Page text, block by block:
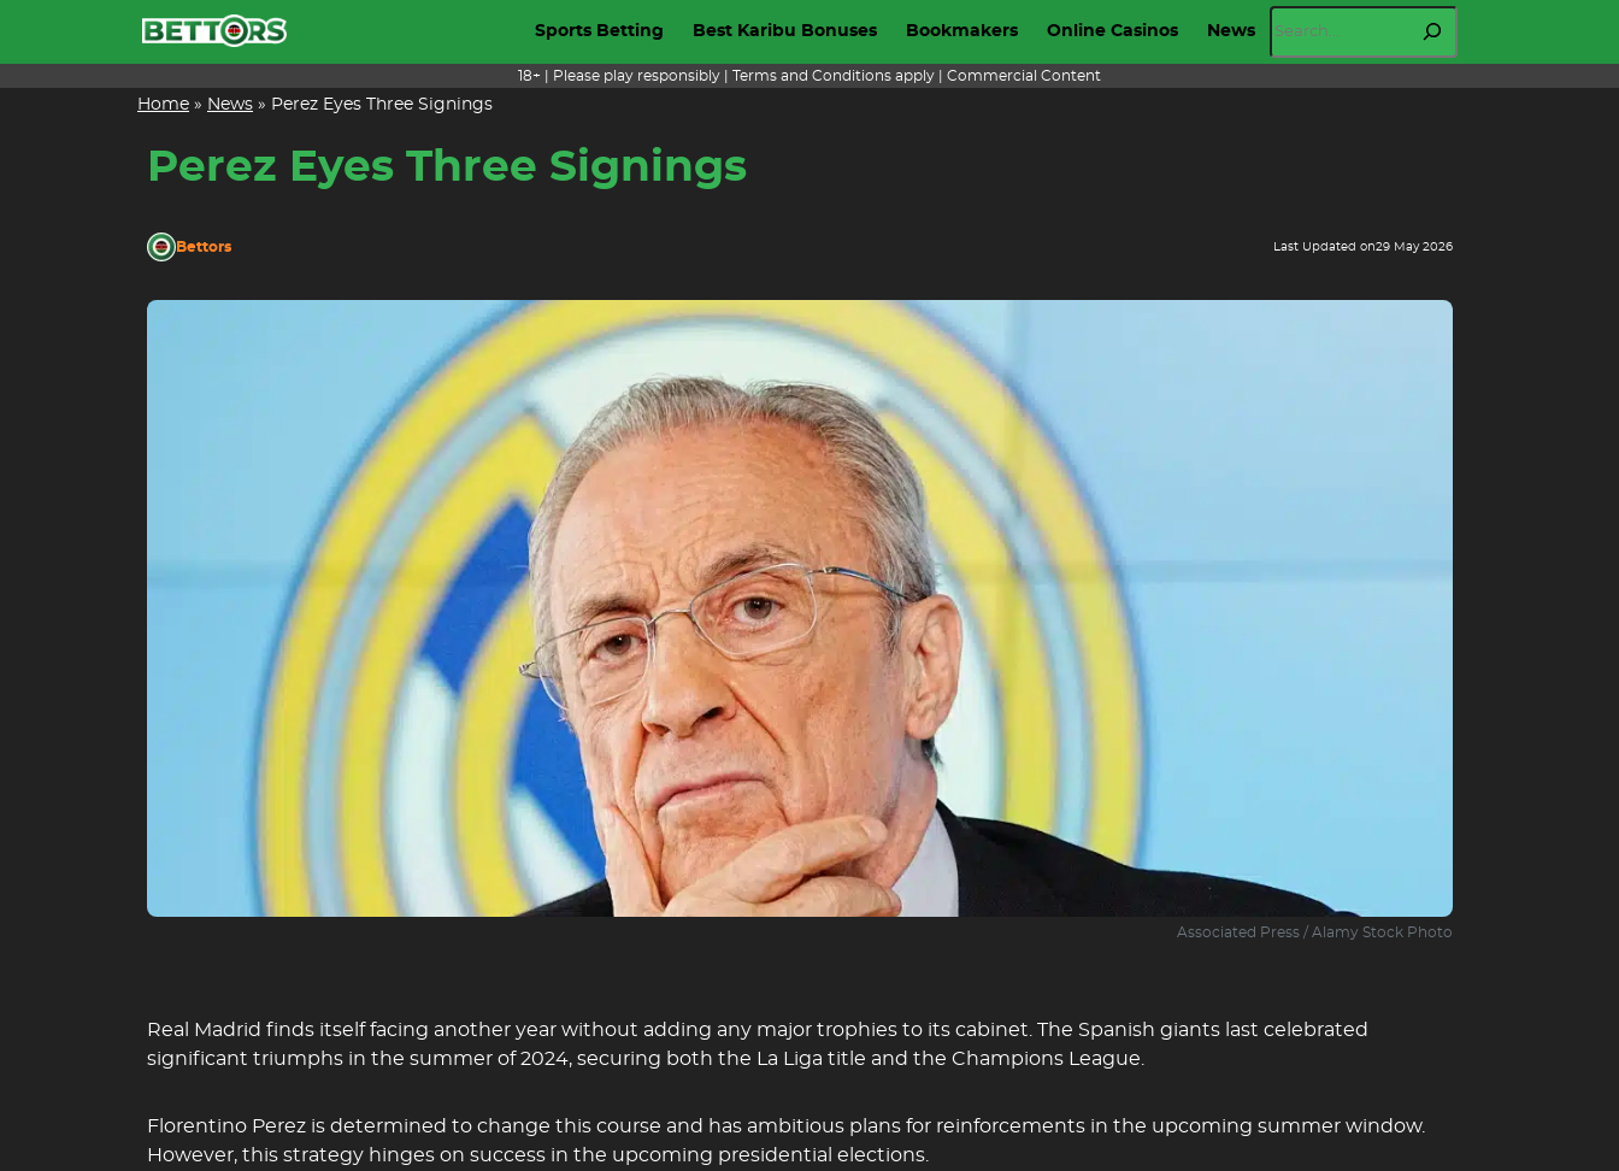
Sports Betting Best Karibu Bonuses Bookmakers Online Casinos News
18+ | Please play responsibly | Terms and Conditions apply | Commercial Content
Home » News » Perez Eyes Three Signings
Perez Eyes Three Signings
Bettors Last Updated on29 May 2026
Associated Press / Alamy Stock Photo
Real Madrid finds itself facing another year without adding any major trophies to its cabinet. The Spanish giants last celebrated
significant triumphs in the summer of 2024, securing both the La Liga title and the Champions League.
Florentino Perez is determined to change this course and has ambitious plans for reinforcements in the upcoming summer window.
However, this strategy hinges on success in the upcoming presidential elections.